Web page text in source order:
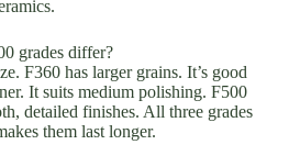
grades differ?
F360 has larger grains. It’s good
It suits medium polishing. F500
detailed finishes. All three grades
them last longer.